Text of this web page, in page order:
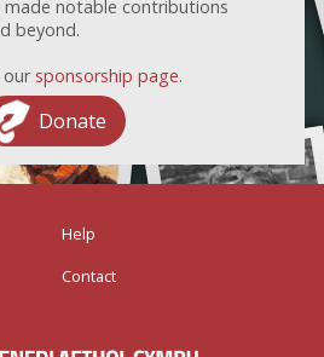
made notable contributions
beyond.
our sponsorship page.
Donate
Help
Contact